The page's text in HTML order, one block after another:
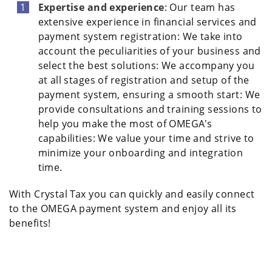
Expertise and experience: Our team has
extensive experience in financial services and
payment system registration: We take into
account the peculiarities of your business and
select the best solutions: We accompany you
at all stages of registration and setup of the
payment system, ensuring a smooth start: We
provide consultations and training sessions to
help you make the most of OMEGA's
capabilities: We value your time and strive to
minimize your onboarding and integration
time.
With Crystal Tax you can quickly and easily connect
to the OMEGA payment system and enjoy all its
benefits!